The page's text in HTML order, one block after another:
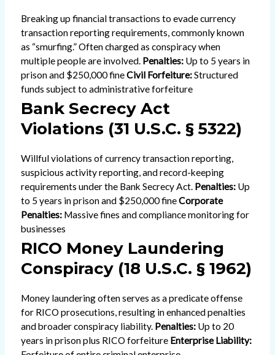
Breaking up financial transactions to evade currency
transaction reporting requirements, commonly known
as “smurfing.” Often charged as conspiracy when
multiple people are involved. Penalties:Up to 5 years in
prison and $250,000 fineCivil Forfeiture:Structured
funds subject to administrative forfeiture
Bank Secrecy Act
Violations (31 U.S.C. § 5322)
Willful violations of currency transaction reporting,
suspicious activity reporting, and record-keeping
requirements under the Bank Secrecy Act. Penalties:Up
to 5 years in prison and $250,000 fineCorporate
Penalties:Massive fines and compliance monitoring for
businesses
RICO Money Laundering
Conspiracy (18 U.S.C. § 1962)
Money laundering often serves as a predicate offense
for RICO prosecutions, resulting in enhanced penalties
and broader conspiracy liability. Penalties:Up to 20
years in prison plus RICO forfeiture Enterprise Liability: